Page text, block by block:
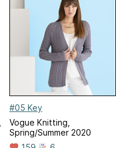
#05 Key
Vogue Knitting,
Spring/Summer 2020